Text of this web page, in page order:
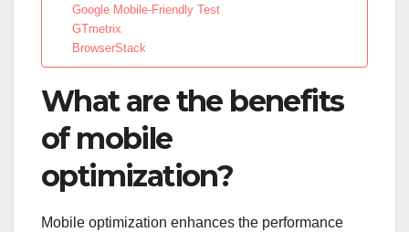
Google Mobile-Friendly Test
GTmetrix
BrowserStack
What are the benefits
of mobile
optimization?
Mobile optimization enhances the performance